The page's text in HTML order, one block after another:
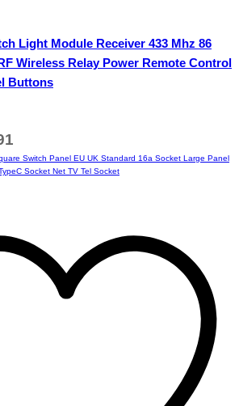
Light Module Receiver 433 Mhz 86
Wireless Relay Power Remote Control
Buttons
$7.54
through